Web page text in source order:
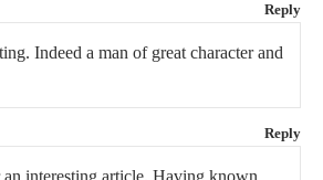
Reply
Indeed a man of great character and
Reply
interesting article. Having known